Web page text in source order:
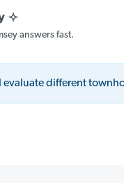
answers fast.
evaluate different